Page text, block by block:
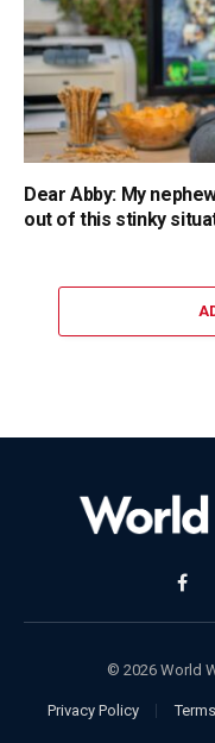
Dear Abby: My
out of this stinky
© 2026 World
Privacy Policy Terms